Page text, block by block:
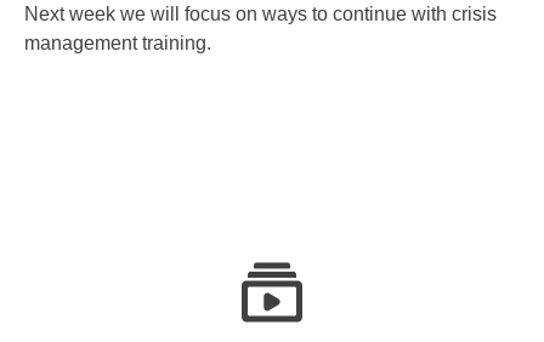
Next week we will focus on ways to continue with crisis
management training.